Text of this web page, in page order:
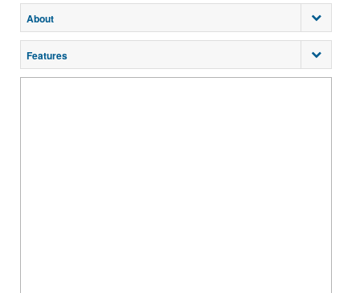
About
Features